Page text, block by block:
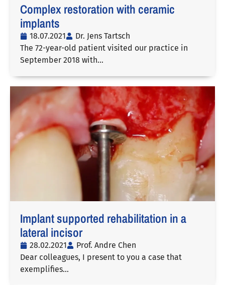
Complex restoration with ceramic
implants
18.07.2021
Dr. Jens Tartsch
The 72-year-old patient visited our practice in
September 2018 with…
Implant supported rehabilitation in a
lateral incisor
28.02.2021
Prof. Andre Chen
Dear colleagues, I present to you a case that
exemplifies…